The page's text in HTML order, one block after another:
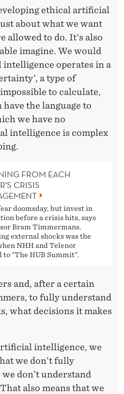
ethical artificial
about what we want
allowed to do. It's also
imagine. We would
operates in a
a type of
to calculate,
the language to
we have no
intelligence is complex
FROM EACH
CRISIS
doomsday, but invest in
before a crisis hits, says
Bram Timmermans.
external shocks was the
NHH and Telenor
to "The HUB Summit".
and, after a certain
to fully understand
what decisions it makes
intelligence, we
we don’t fully
don’t understand
also means that we